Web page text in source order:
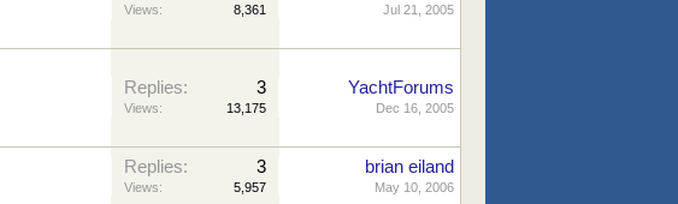
Views: 8,361 Jul 21, 2005
Replies: 3
Views: 13,175
YachtForums
Dec 16, 2005
Replies: 3
Views: 5,957
brian eiland
May 10, 2006